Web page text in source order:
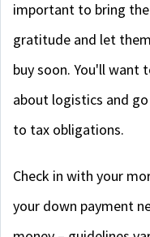
important to bring the
gratitude and let
buy soon. You'll want
about logistics and
to tax obligations.
Check in with your
your down payment